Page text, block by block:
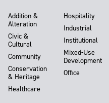
Addition &
Alteration
Civic &
Cultural
Community
Conservation
& Heritage
Healthcare
Hospitality
Industrial
Institutional
Mixed-Use
Development
Office